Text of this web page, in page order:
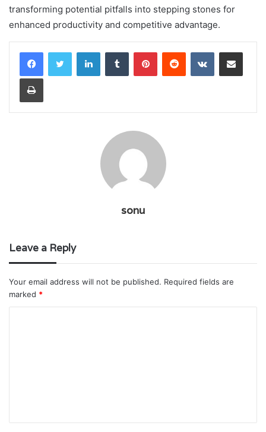
transforming potential pitfalls into stepping stones for
enhanced productivity and competitive advantage.
LinkedInTumblr PinterestReddit VKontakteShare via Email
Print
sonu
Leave a Reply
Your email address will not be published. Required fields are
marked *
t